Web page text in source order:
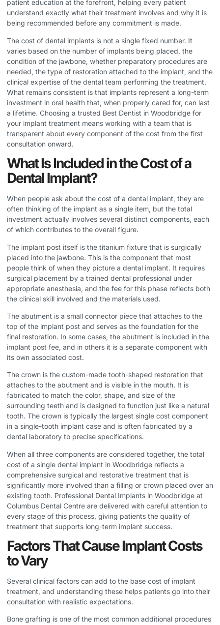
patient education at the forefront, helping every patient
understand exactly what their treatment involves and why it is
being recommended before any commitment is made.
The cost of dental implants is not a single fixed number. It
varies based on the number of implants being placed, the
condition of the jawbone, whether preparatory procedures are
needed, the type of restoration attached to the implant, and the
clinical expertise of the dental team performing the treatment.
What remains consistent is that implants represent a long-term
investment in oral health that, when properly cared for, can last
a lifetime. Choosing a trusted Best Dentist in Woodbridge for
your implant treatment means working with a team that is
transparent about every component of the cost from the first
consultation onward.
What Is Included in the Cost of a
Dental Implant?
When people ask about the cost of a dental implant, they are
often thinking of the implant as a single item, but the total
investment actually involves several distinct components, each
of which contributes to the overall figure.
The implant post itself is the titanium fixture that is surgically
placed into the jawbone. This is the component that most
people think of when they picture a dental implant. It requires
surgical placement by a trained dental professional under
appropriate anesthesia, and the fee for this phase reflects both
the clinical skill involved and the materials used.
The abutment is a small connector piece that attaches to the
top of the implant post and serves as the foundation for the
final restoration. In some cases, the abutment is included in the
implant post fee, and in others it is a separate component with
its own associated cost.
The crown is the custom-made tooth-shaped restoration that
attaches to the abutment and is visible in the mouth. It is
fabricated to match the color, shape, and size of the
surrounding teeth and is designed to function just like a natural
tooth. The crown is typically the largest single cost component
in a single-tooth implant case and is often fabricated by a
dental laboratory to precise specifications.
When all three components are considered together, the total
cost of a single dental implant in Woodbridge reflects a
comprehensive surgical and restorative treatment that is
significantly more involved than a filling or crown placed over an
existing tooth. Professional Dental Implants in Woodbridge at
Columbus Dental Centre are delivered with careful attention to
every stage of this process, giving patients the quality of
treatment that supports long-term implant success.
Factors That Cause Implant Costs
to Vary
Several clinical factors can add to the base cost of implant
treatment, and understanding these helps patients go into their
consultation with realistic expectations.
Bone grafting is one of the most common additional procedures